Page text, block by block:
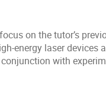
on the tutor’s
energy laser devices
with